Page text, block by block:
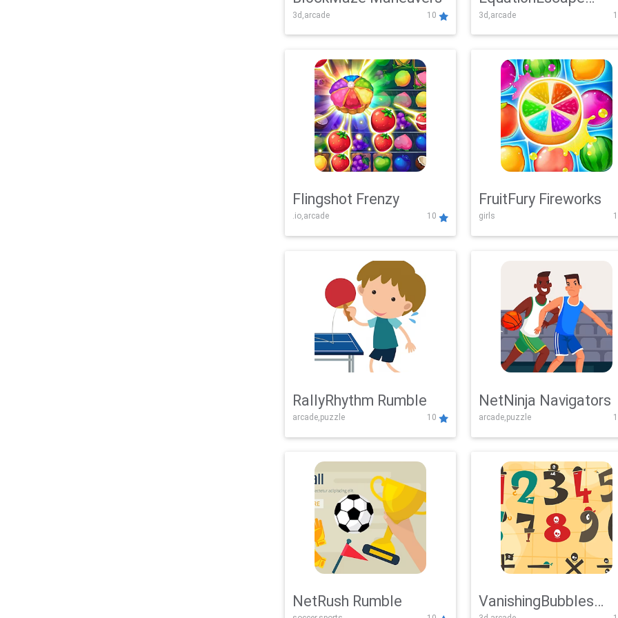
3d,arcade 10
Adventure
3d,arcade
Flingshot Frenzy
.io,arcade 10
FruitFury Fireworks
girls
RallyRhythm Rumble
arcade,puzzle 10
NetNinja Navigators
arcade,puzzle
NetRush Rumble VanishingBubbles